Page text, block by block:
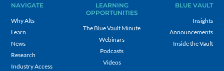
NAVIGATE
Why Alts
Learn
News
Research
Industry Access
LEARNING
OPPORTUNITIES
The Blue Vault Minute
Webinars
Podcasts
Videos
BLUE VAULT
Insights
Announcements
Inside the Vault